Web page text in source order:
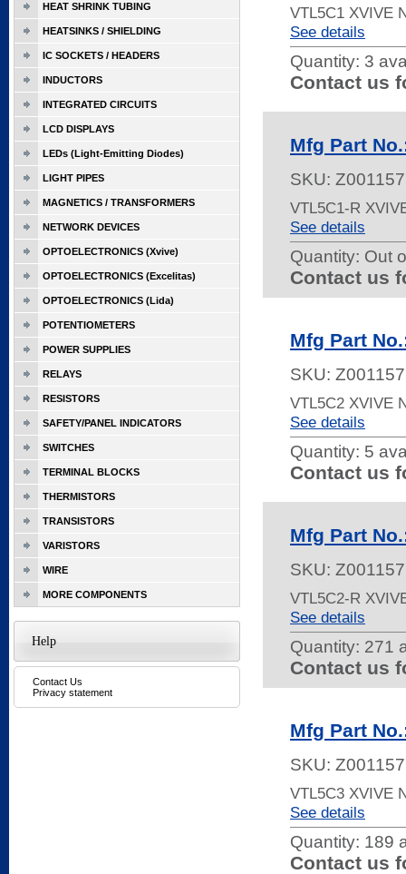
VTL5C1 XVIVE
See details
Quantity: 3
Contact us
Mfg Part
SKU:
VTL5C1-R
See details
Quantity: Out
Contact us
Mfg Part
SKU:
VTL5C2 XVIVE
See details
Quantity: 5
Contact us
Mfg Part
SKU:
VTL5C2-R
See details
Quantity: 271
Contact us
Mfg Part
SKU:
VTL5C3 XVIVE
See details
Quantity: 189
Contact us
HEAT SHRINK TUBING
HEATSINKS / SHIELDING
IC SOCKETS / HEADERS
INDUCTORS
INTEGRATED CIRCUITS
LCD DISPLAYS
LEDs (Light-Emitting Diodes)
LIGHT PIPES
MAGNETICS / TRANSFORMERS
NETWORK DEVICES
OPTOELECTRONICS (Xvive)
OPTOELECTRONICS (Excelitas)
OPTOELECTRONICS (Lida)
POTENTIOMETERS
POWER SUPPLIES
RELAYS
RESISTORS
SAFETY/PANEL INDICATORS
SWITCHES
TERMINAL BLOCKS
THERMISTORS
TRANSISTORS
VARISTORS
WIRE
MORE COMPONENTS
Help
Contact Us
Privacy statement